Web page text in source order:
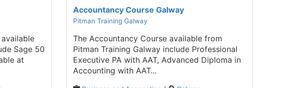
Sage 50
at
Accountancy Course Galway
Pitman Training Galway
The Accountancy Course available from
Pitman Training Galway include Professional
Executive PA with AAT, Advanced Diploma in
Accounting with AAT...